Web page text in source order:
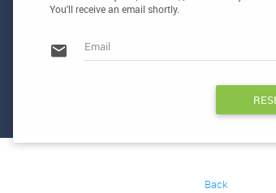
You'll receive an email shortly.
Back